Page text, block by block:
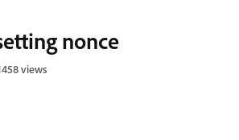
nonce
views